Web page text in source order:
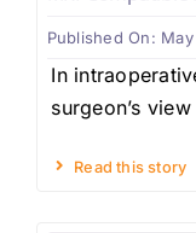
Published On:
In
surgeon’s
Read this story